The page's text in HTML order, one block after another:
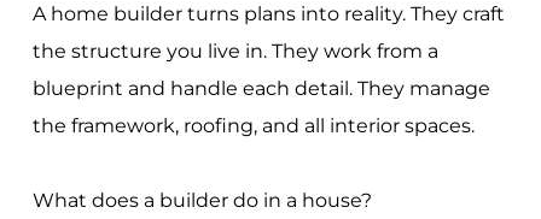
A home builder turns plans into reality. They craft
the structure you live in. They work from a
blueprint and handle each detail. They manage
the framework, roofing, and all interior spaces.
What does a builder do in a house?